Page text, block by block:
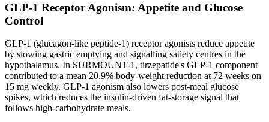
GLP-1 Receptor Agonism: Appetite and Glucose
Control
GLP-1 (glucagon-like peptide-1) receptor agonists reduce appetite
by slowing gastric emptying and signalling satiety centres in the
hypothalamus. In SURMOUNT-1, tirzepatide's GLP-1 component
contributed to a mean 20.9% body-weight reduction at 72 weeks on
15 mg weekly. GLP-1 agonism also lowers post-meal glucose
spikes, which reduces the insulin-driven fat-storage signal that
follows high-carbohydrate meals.